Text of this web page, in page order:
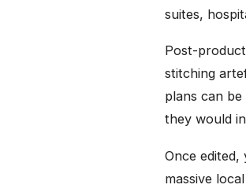
suites,
Post-
stitching
plans can
they would
Once
massive